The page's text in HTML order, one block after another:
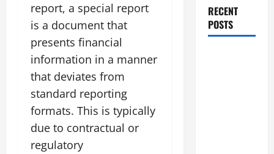
report, a special report
is a document that
presents financial
information in a manner
that deviates from
standard reporting
formats. This is typically
due to contractual or
regulatory
RECENT
POSTS